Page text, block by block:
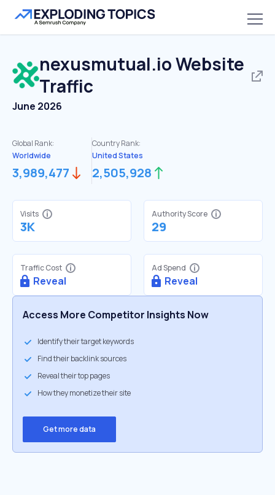
nexusmutual.ioWebsite
Traffic
June 2026
Global Rank:
Worldwide
3,989,477
Country Rank:
United States
2,505,928
Visits
3K
Authority Score
29
Traffic Cost
Reveal
Ad Spend
Reveal
Access More Competitor Insights Now
Identify their target keywords
Find their backlink sources
Reveal their top pages
How they monetize their site
Get more data